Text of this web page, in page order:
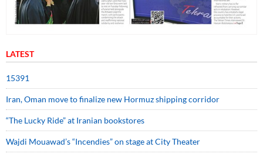
LATEST
15391
Iran, Oman move to finalize new Hormuz shipping corridor
“The Lucky Ride” at Iranian bookstores
Wajdi Mouawad’s “Incendies” on stage at City Theater